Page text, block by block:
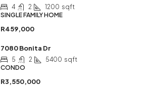
4 2 1200 sqft
SINGLE FAMILY HOME
R459,000
7080 Bonita Dr
5 2 5400 sqft
CONDO
R3,550,000